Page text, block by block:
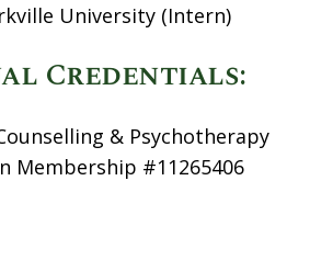
University (Intern)
Credentials:
& Psychotherapy
Membership #11265406